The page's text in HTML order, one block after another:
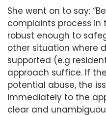
She went on to say:
complaints process in
robust enough to
other situation where
supported (e.g
approach suffice. If
potential abuse, the
immediately to the
clear and